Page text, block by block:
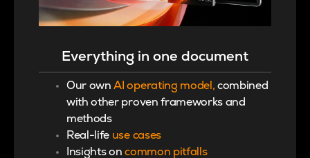
Everything in one document
Our ownAI operating model, combined
with other proven frameworks and
methods
Real-life use cases
Insights oncommon pitfalls